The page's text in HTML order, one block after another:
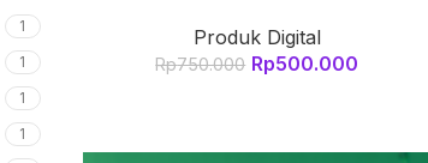
SHOP LAYOUTS
Filters area
AJAX Shop
1
1
1
1
Produk Digital
Rp750.000 Rp500.000